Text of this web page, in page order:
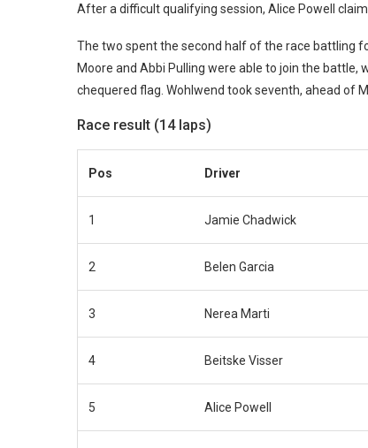
After a difficult qualifying session, Alice Powell
The two spent the second half of the race battling
Moore and Abbi Pulling were able to join the
chequered flag. Wohlwend took seventh, ahead of
Race result (14 laps)
Pos Driver
1 Jamie Chadwick
2 Belen Garcia
3 Nerea Marti
4 Beitske Visser
5 Alice Powell